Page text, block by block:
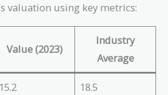
valuation using key metrics:
Value (2023)
Industry
Average
15.2 18.5